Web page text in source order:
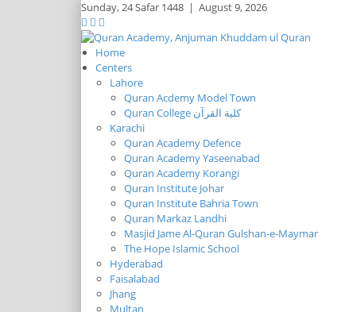
Sunday,24 Safar 1448 | August 9, 2026
Home
Centers
Lahore
Quran Acdemy Model Town
Quran College كلية القرآن
Karachi
Quran Academy Defence
Quran Academy Yaseenabad
Quran Academy Korangi
Quran Institute Johar
Quran Institute Bahria Town
Quran Markaz Landhi
Masjid Jame Al-Quran Gulshan-e-Maymar
The Hope Islamic School
Hyderabad
Faisalabad
Jhang
Multan